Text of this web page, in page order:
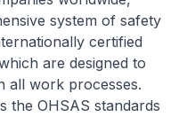
system of safety
certified
are designed to
all work processes.
the OHSAS standards